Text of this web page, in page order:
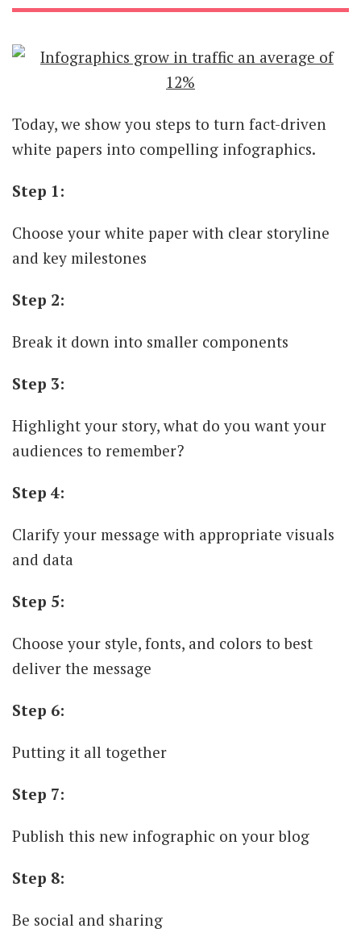
Today, we show you steps to turn fact-driven
white papers into compelling infographics.
Step 1:
Choose your white paper with clear storyline
and key milestones
Step 2:
Break it down into smaller components
Step 3:
Highlight your story, what do you want your
audiences to remember?
Step 4:
Clarify your message with appropriate visuals
and data
Step 5:
Choose your style, fonts, and colors to best
deliver the message
Step 6:
Putting it all together
Step 7:
Publish this new infographic on your blog
Step 8:
Be social and sharing